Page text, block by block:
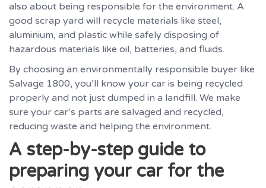
also about being responsible for the environment. A
good scrap yard will recycle materials like steel,
aluminium, and plastic while safely disposing of
hazardous materials like oil, batteries, and fluids.
By choosing an environmentally responsible buyer like
Salvage 1800, you’ll know your car is being recycled
properly and not just dumped in a landfill. We make
sure your car’s parts are salvaged and recycled,
reducing waste and helping the environment.
A step-by-step guide to
preparing your car for the